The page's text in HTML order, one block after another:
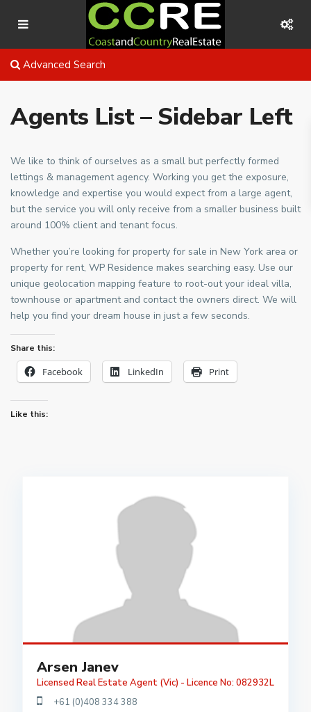
Advanced Search
Agents List – Sidebar Left
We like to think of ourselves as a small but perfectly formed
lettings & management agency. Working you get the exposure,
knowledge and expertise you would expect from a large agent,
but the service you will only receive from a smaller business built
around 100% client and tenant focus.
Whether you’re looking for property for sale in New York area or
property for rent, WP Residence makes searching easy. Use our
unique geolocation mapping feature to root-out your ideal villa,
townhouse or apartment and contact the owners direct. We will
help you find your dream house in just a few seconds.
Share this:
Facebook LinkedIn Print
Like this:
Arsen Janev
Licensed Real Estate Agent (Vic) - Licence No: 082932L
+61 (0)408 334 388